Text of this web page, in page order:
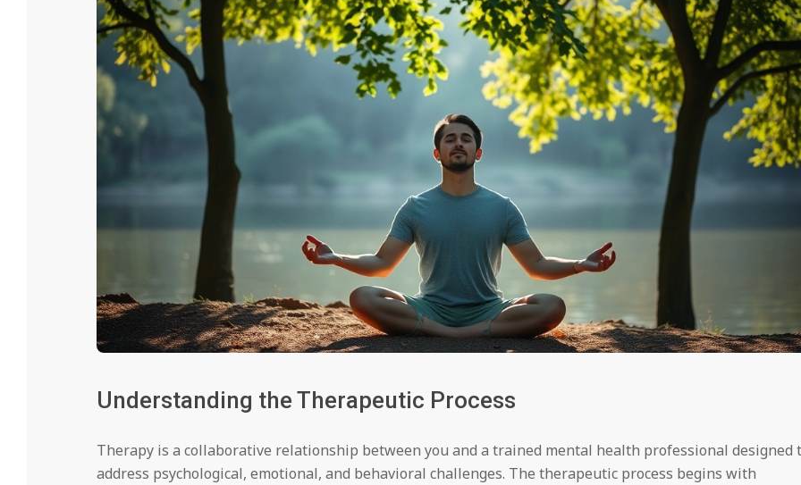
Understanding the Therapeutic Process
Therapy is a collaborative relationship between you and a trained mental health professional designed
address psychological, emotional, and behavioral challenges. The therapeutic process begins with